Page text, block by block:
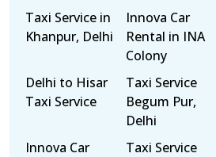
Taxi Service in
Khanpur, Delhi
Innova Car
Rental in INA
Colony
Delhi to Hisar
Taxi Service
Taxi Service
Begum Pur,
Delhi
Innova Car
Taxi Service